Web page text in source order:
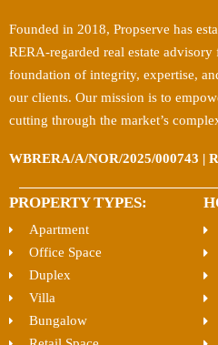
Founded in 2018, Propserve has
RERA-regarded real estate
foundation of integrity, expertise,
our clients. Our mission is to
cutting through the market’s
WBRERA/A/NOR/2025/000743 |
PROPERTY TYPES:
Apartment
Office Space
Duplex
Villa
Bungalow